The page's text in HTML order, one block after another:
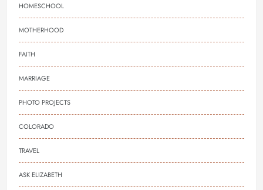
HOMESCHOOL
MOTHERHOOD
FAITH
MARRIAGE
PHOTO PROJECTS
COLORADO
TRAVEL
ASK ELIZABETH